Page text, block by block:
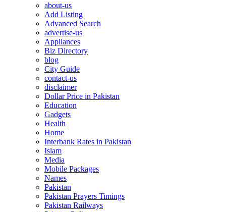
about-us
Add Listing
Advanced Search
advertise-us
Appliances
Biz Directory
blog
City Guide
contact-us
disclaimer
Dollar Price in Pakistan
Education
Gadgets
Health
Home
Interbank Rates in Pakistan
Islam
Media
Mobile Packages
Names
Pakistan
Pakistan Prayers Timings
Pakistan Railways